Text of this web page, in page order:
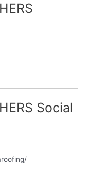
Social